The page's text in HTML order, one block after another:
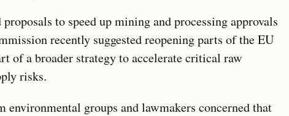
to speed up mining and processing approvals
recently suggested reopening parts of the EU
of a broader strategy to accelerate critical raw
risks.
groups and lawmakers concerned that